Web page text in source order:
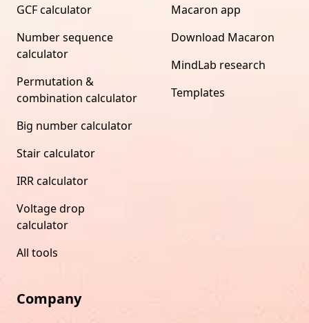
GCF calculator
Number sequence
calculator
Permutation &
combination calculator
Big number calculator
Stair calculator
IRR calculator
Voltage drop
calculator
All tools
Macaron app
Download Macaron
MindLab research
Templates
Company